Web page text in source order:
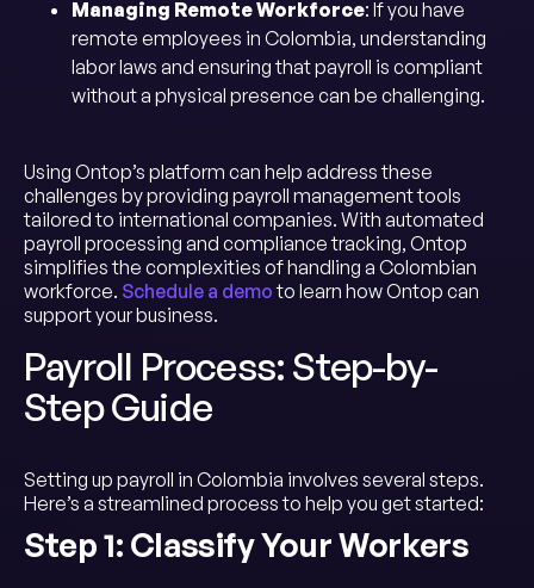
Managing Remote Workforce: If you have
remote employees in Colombia, understanding
labor laws and ensuring that payroll is compliant
without a physical presence can be challenging.
Using Ontop’s platform can help address these
challenges by providing payroll management tools
tailored to international companies. With automated
payroll processing and compliance tracking, Ontop
simplifies the complexities of handling a Colombian
workforce. Schedule a demoto learn how Ontop can
support your business.
Payroll Process: Step-by-
Step Guide
Setting up payroll in Colombia involves several steps.
Here’s a streamlined process to help you get started:
Step 1: Classify Your Workers